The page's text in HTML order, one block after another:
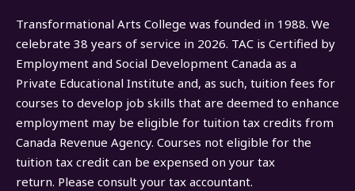
Transformational Arts College was founded in 1988. We
celebrate 38 years of service in 2026. TAC is Certified by
Employment and Social Development Canada as a
Private Educational Institute and, as such, tuition fees for
courses to develop job skills that are deemed to enhance
employment may be eligible for tuition tax credits from
Canada Revenue Agency. Courses not eligible for the
tuition tax credit can be expensed on your tax
return. Please consult your tax accountant.